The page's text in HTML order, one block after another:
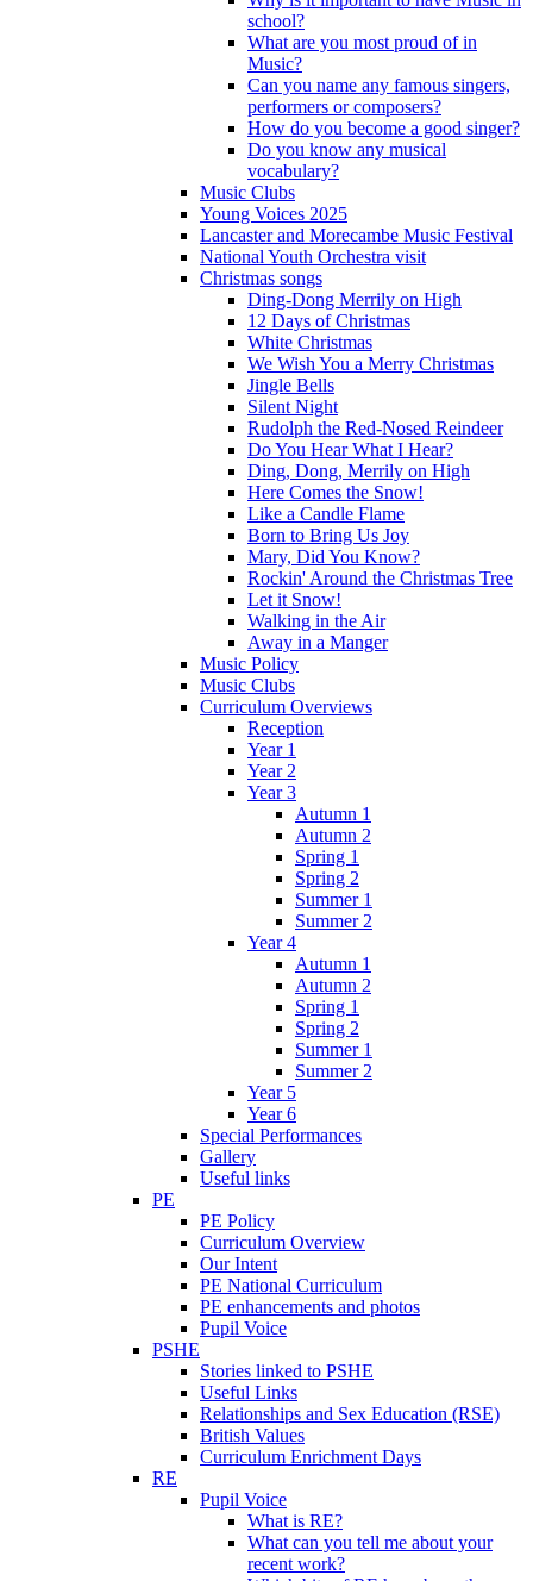
school?
What are you most proud of in
Music?
Can you name any famous singers,
performers or composers?
How do you become a good singer?
Do you know any musical
vocabulary?
Music Clubs
Young Voices 2025
Lancaster and Morecambe Music Festival
National Youth Orchestra visit
Christmas songs
Ding-Dong Merrily on High
12 Days of Christmas
White Christmas
We Wish You a Merry Christmas
Jingle Bells
Silent Night
Rudolph the Red-Nosed Reindeer
Do You Hear What I Hear?
Ding, Dong, Merrily on High
Here Comes the Snow!
Like a Candle Flame
Born to Bring Us Joy
Mary, Did You Know?
Rockin' Around the Christmas Tree
Let it Snow!
Walking in the Air
Away in a Manger
Music Policy
Music Clubs
Curriculum Overviews
Reception
Year 1
Year 2
Year 3
Autumn 1
Autumn 2
Spring 1
Spring 2
Summer 1
Summer 2
Year 4
Autumn 1
Autumn 2
Spring 1
Spring 2
Summer 1
Summer 2
Year 5
Year 6
Special Performances
Gallery
Useful links
PE
PE Policy
Curriculum Overview
Our Intent
PE National Curriculum
PE enhancements and photos
Pupil Voice
PSHE
Stories linked to PSHE
Useful Links
Relationships and Sex Education (RSE)
British Values
Curriculum Enrichment Days
RE
Pupil Voice
What is RE?
What can you tell me about your
recent work?